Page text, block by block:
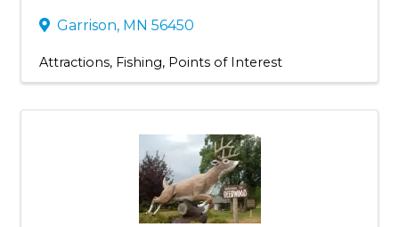
Garrison, MN 56450
Attractions Fishing Points of Interest